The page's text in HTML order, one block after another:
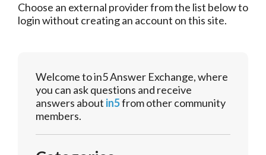
Choose an external provider from the list below to
login without creating an account on this site.
Welcome to in5 Answer Exchange, where
you can ask questions and receive
answers about in5from other community
members.